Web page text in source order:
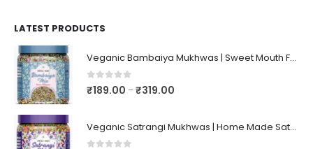
LATEST PRODUCTS
Veganic Bambaiya Mukhwas | Sweet Mouth Freshener Bambaiyaa | After-Meal Mukhwaas In Jar
0out of 5
₹189.00 –₹319.00
Veganic Satrangi Mukhwas | Home Made Satarangi Mukhwaas | Mouth Freshner After Meal | satrangee In Jar